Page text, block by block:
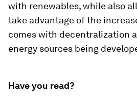
with renewables, while also
take advantage of the
comes with decentralization
energy sources being
Have you read?